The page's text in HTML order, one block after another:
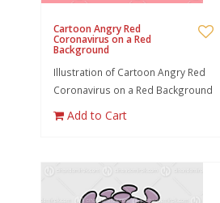
Cartoon Angry Red
Coronavirus on a Red
Background
Illustration of Cartoon Angry Red
Coronavirus on a Red Background
Add to Cart